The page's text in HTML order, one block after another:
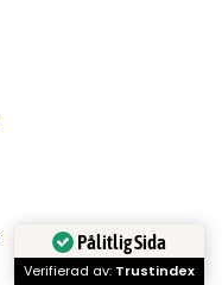
Pålitlig Sida
Verifierad av: Trustindex